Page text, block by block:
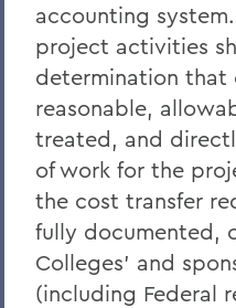
BACK TO:
Home
Offices/
Finance and
accounting
project activities
determination that
reasonable,
treated, and
of work for the
the cost transfer
fully documented,
Colleges' and
(including Federal